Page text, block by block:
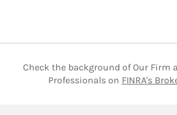
Check the background of Our Firm
Professionals on FINRA's